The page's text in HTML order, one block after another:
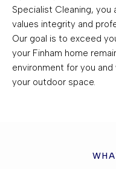
Specialist Cleaning,
values integrity and
Our goal is to exceed
your Finham home
environment for you
your outdoor space.